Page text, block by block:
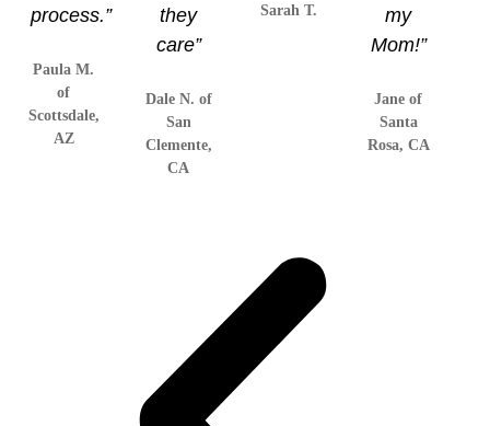
process.”
Paula M.
of
Scottsdale,
AZ
they
care”
Dale N. of
San
Clemente,
CA
Sarah T.
my
Mom!”
Jane of
Santa
Rosa, CA